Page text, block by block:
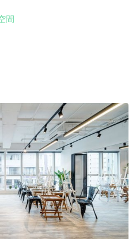
間